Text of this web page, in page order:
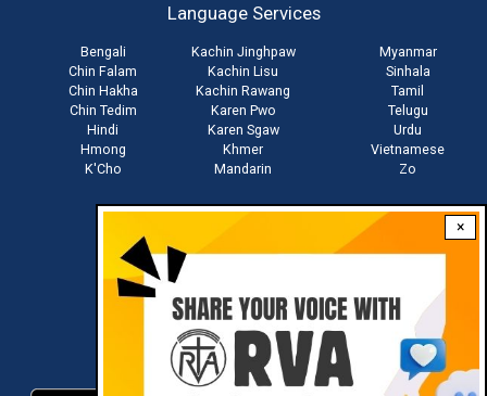
×
Language Services
Bengali
Chin Falam
Chin Hakha
Chin Tedim
Hindi
Hmong
K'Cho
Kachin Jinghpaw
Kachin Lisu
Kachin Rawang
Karen Pwo
Karen Sgaw
Khmer
Mandarin
Myanmar
Sinhala
Tamil
Telugu
Urdu
Vietnamese
Zo
Download RVA App